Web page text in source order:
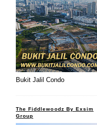
Bukit Jalil Condo
The Fiddlewoodz By Exsim
Group